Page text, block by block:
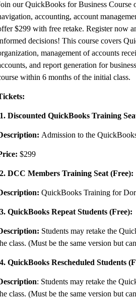
our QuickBooks for Business
accounting, account
$299 with free retake. Register now
decisions! This course covers
management of accounts
and report generation for
within 6 months of the initial class.
1. Discounted QuickBooks Training
Admission to the
$299
2. DCC Members Training Seat (Free):
QuickBooks Training for
3. QuickBooks Repeat Students (Free):
Students may retake the
class. (Must be the same version but
4. QuickBooks Rescheduled Students
: Students may retake the
class. (Must be the same version but